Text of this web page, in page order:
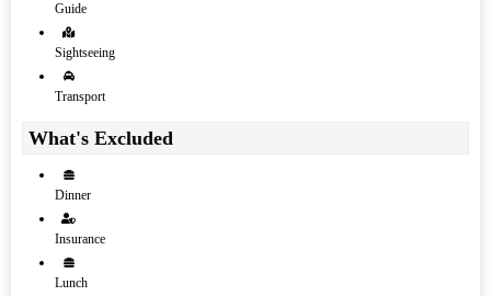
Guide
Sightseeing
Transport
What's Excluded
Dinner
Insurance
Lunch